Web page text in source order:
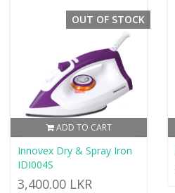
ADD TO CART
OUT OF STOCK
Innovex Dry & Spray Iron
IDI004S
3,400.00 LKR